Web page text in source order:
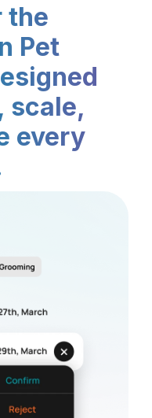
the
Pet
scale,
every